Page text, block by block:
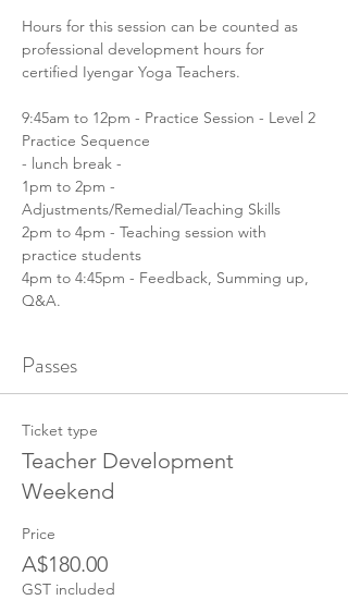
Hours for this session can be counted as
professional development hours for
certified Iyengar Yoga Teachers.
9:45am to 12pm - Practice Session - Level 2
Practice Sequence
- lunch break -
1pm to 2pm -
Adjustments/Remedial/Teaching Skills
2pm to 4pm - Teaching session with
practice students
4pm to 4:45pm - Feedback, Summing up,
Q&A.
Passes
Ticket type
Teacher Development
Weekend
Price
A$180.00
GST included